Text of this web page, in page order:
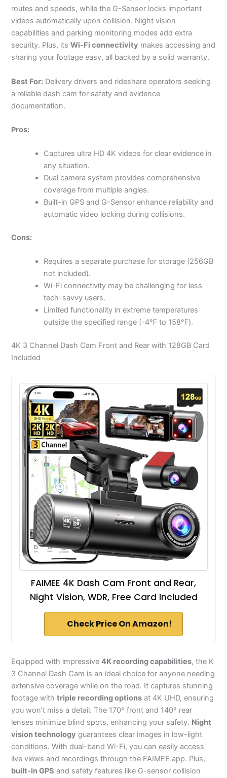
routes and speeds, while the G-Sensor locks important
videos automatically upon collision. Night vision
capabilities and parking monitoring modes add extra
security. Plus, itsWi-Fi connectivity makes accessing and
sharing your footage easy, all backed by a solid warranty.
Best For: Delivery drivers and rideshare operators seeking
a reliable dash cam for safety and evidence
documentation.
Pros:
Captures ultra HD 4K videos for clear evidence in
any situation.
Dual camera system provides comprehensive
coverage from multiple angles.
Built-in GPS and G-Sensor enhance reliability and
automatic video locking during collisions.
Cons:
Requires a separate purchase for storage (256GB
not included).
Wi-Fi connectivity may be challenging for less
tech-savvy users.
Limited functionality in extreme temperatures
outside the specified range (-4℉ to 158℉).
4K 3 Channel Dash Cam Front and Rear with 128GB Card
Included
FAIMEE 4K Dash Cam Front and Rear,
Night Vision, WDR, Free Card Included
Check Price On Amazon!
Equipped with impressive4K recording capabilities, the K
3 Channel Dash Cam is an ideal choice for anyone needing
extensive coverage while on the road. It captures stunning
footage withtriple recording options at 4K UHD, ensuring
you won’t miss a detail. The 170° front and 140° rear
lenses minimize blind spots, enhancing your safety. Night
vision technology guarantees clear images in low-light
conditions. With dual-band Wi-Fi, you can easily access
live views and recordings through the FAIMEE app. Plus,
built-in GPS and safety features like G-sensor collision